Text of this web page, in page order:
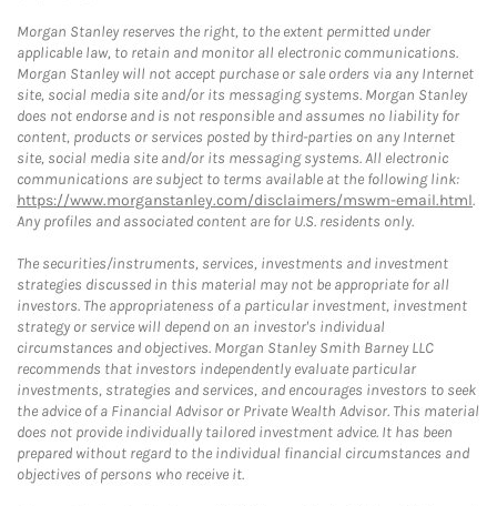
Morgan Stanley reserves the right, to the extent permitted under
applicable law, to retain and monitor all electronic communications.
Morgan Stanley will not accept purchase or sale orders via any Internet
site, social media site and/or its messaging systems. Morgan Stanley
does not endorse and is not responsible and assumes no liability for
content, products or services posted by third-parties on any Internet
site, social media site and/or its messaging systems. All electronic
communications are subject to terms available at the following link:
https://www.morganstanley.com/disclaimers/mswm-email.html.
Any profiles and associated content are for U.S. residents only.
The securities/instruments, services, investments and investment
strategies discussed in this material may not be appropriate for all
investors. The appropriateness of a particular investment, investment
strategy or service will depend on an investor's individual
circumstances and objectives. Morgan Stanley Smith Barney LLC
recommends that investors independently evaluate particular
investments, strategies and services, and encourages investors to seek
the advice of a Financial Advisor or Private Wealth Advisor. This material
does not provide individually tailored investment advice. It has been
prepared without regard to the individual financial circumstances and
objectives of persons who receive it.